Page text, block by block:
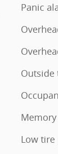
Panic
Outside
Low